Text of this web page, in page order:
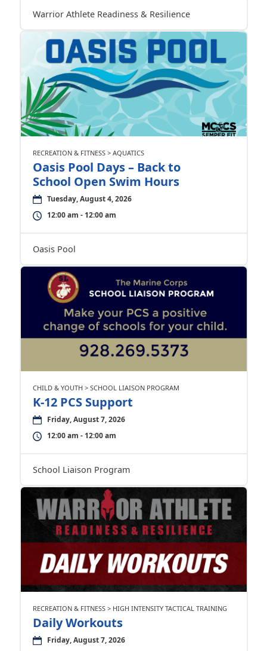
Warrior Athlete Readiness & Resilience
RECREATION & FITNESS > AQUATICS
Oasis Pool Days – Back to
School Open Swim Hours
Tuesday, August 4, 2026
12:00 am - 12:00 am
Oasis Pool
CHILD & YOUTH > SCHOOL LIAISON PROGRAM
K-12 PCS Support
Friday, August 7, 2026
12:00 am - 12:00 am
School Liaison Program
RECREATION & FITNESS > HIGH INTENSITY TACTICAL TRAINING
Daily Workouts
Friday, August 7, 2026